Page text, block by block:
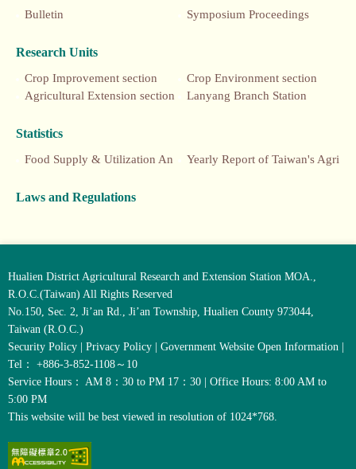
Bulletin Symposium Proceedings
Research Units
Crop Improvement section
Crop Environment section
Agricultural Extension section
Lanyang Branch Station
Statistics
Food Supply & Utilization Annual Report Yearly Report of Taiwan's Agriculture
Laws and Regulations
Hualien District Agricultural Research and Extension Station MOA.,
R.O.C.(Taiwan) All Rights Reserved
No.150, Sec. 2, Ji’an Rd., Ji’an Township, Hualien County 973044,
Taiwan (R.O.C.)
Security Policy
Privacy Policy Government Website Open Information
Tel： +886-3-852-1108～10
Service Hours： AM 8：30 to PM 17：30 | Office Hours: 8:00 AM to
5:00 PM
This website will be best viewed in resolution of 1024*768.